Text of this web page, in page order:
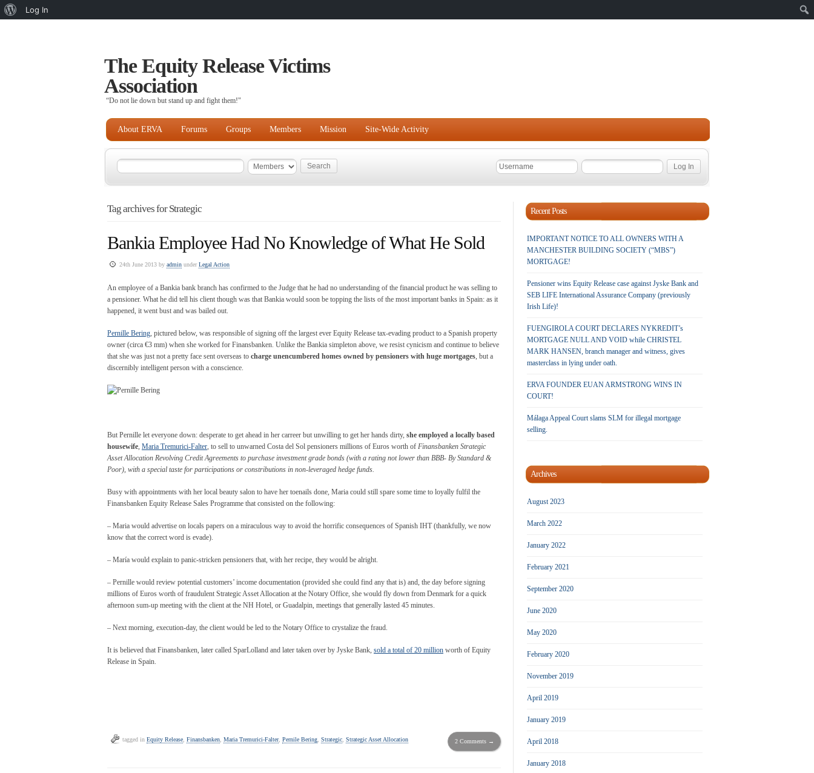
The Equity Release Victims
Association
“Do not lie down but stand up and fight them!"
About ERVA Forums Groups Members Mission Site-Wide Activity
Tag archives for Strategic
Bankia Employee Had No Knowledge of What He Sold
24th June 2013 by admin underLegal Action
An employee of a Bankia bank branch has confirmed to the Judge that he had no understanding of the financial product he was selling to
a pensioner. What he did tell his client though was that Bankia would soon be topping the lists of the most important banks in Spain: as it
happened, it went bust and was bailed out.
Pernille Bering, pictured below, was responsible of signing off the largest ever Equity Release tax-evading product to a Spanish property
owner (circa €3 mm) when she worked for Finansbanken. Unlike the Bankia simpleton above, we resist cynicism and continue to believe
that she was just not a pretty face sent overseas to charge unencumbered homes owned by pensioners with huge mortgages, but a
discernibly intelligent person with a conscience.
But Pernille let everyone down: desperate to get ahead in her carreer but unwilling to get her hands dirty, she employed a locally based
housewife, Maria Tremurici-Falter, to sell to unwarned Costa del Sol pensioners millions of Euros worth of Finansbanken Strategic
Asset Allocation Revolving Credit Agreements to purchase investment grade bonds (with a rating not lower than BBB- By Standard &
Poor), with a special taste for participations or constributions in non-leveraged hedge funds.
Busy with appointments with her local beauty salon to have her toenails done, Maria could still spare some time to loyally fulfil the
Finansbanken Equity Release Sales Programme that consisted on the following:
– Maria would advertise on locals papers on a miraculous way to avoid the horrific consequences of Spanish IHT (thankfully, we now
know that the correct word is evade).
– María would explain to panic-stricken pensioners that, with her recipe, they would be alright.
– Pernille would review potential customers’ income documentation (provided she could find any that is) and, the day before signing
millions of Euros worth of fraudulent Strategic Asset Allocation at the Notary Office, she would fly down from Denmark for a quick
afternoon sum-up meeting with the client at the NH Hotel, or Guadalpin, meetings that generally lasted 45 minutes.
– Next morning, execution-day, the client would be led to the Notary Office to crystalize the fraud.
It is believed that Finansbanken, later called SparLolland and later taken over by Jyske Bank, sold a total of 20 million worth of Equity
Release in Spain.
tagged in Equity Release, Finansbanken, Maria Tremurici-Falter, Pernile Bering, Strategic, Strategic Asset Allocation 2 Comments →
Recent Posts
IMPORTANT NOTICE TO ALL OWNERS WITH A
MANCHESTER BUILDING SOCIETY (“MBS”)
MORTGAGE!
Pensioner wins Equity Release case against Jyske Bank and
SEB LIFE International Assurance Company (previously
Irish Life)!
FUENGIROLA COURT DECLARES NYKREDIT’s
MORTGAGE NULL AND VOID while CHRISTEL
MARK HANSEN, branch manager and witness, gives
masterclass in lying under oath.
ERVA FOUNDER EUAN ARMSTRONG WINS IN
COURT!
Málaga Appeal Court slams SLM for illegal mortgage
selling.
Archives
August 2023
March 2022
January 2022
February 2021
September 2020
June 2020
May 2020
February 2020
November 2019
April 2019
January 2019
April 2018
January 2018
About
Log In